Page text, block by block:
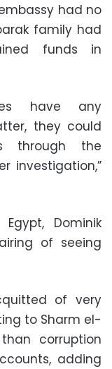
had no
family had
funds in
have any
they could
through the
investigation,”
Dominik
of seeing
of very
to Sharm el-
corruption
adding